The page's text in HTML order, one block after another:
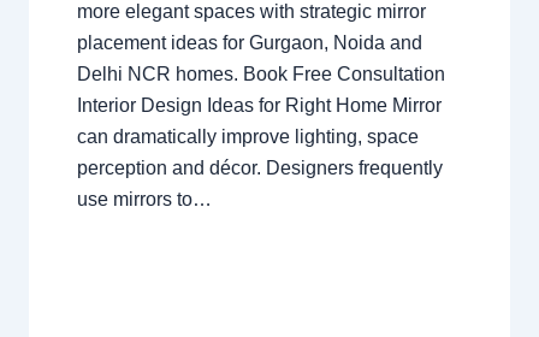
more elegant spaces with strategic mirror
placement ideas for Gurgaon, Noida and
Delhi NCR homes. Book Free Consultation
Interior Design Ideas for Right Home Mirror
can dramatically improve lighting, space
perception and décor. Designers frequently
use mirrors to…